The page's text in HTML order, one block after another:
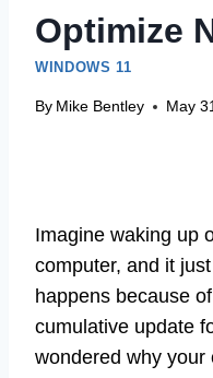
Optimize
WINDOWS 11
By Mike Bentley May
Imagine waking up
computer, and it
happens because
cumulative update
wondered why your